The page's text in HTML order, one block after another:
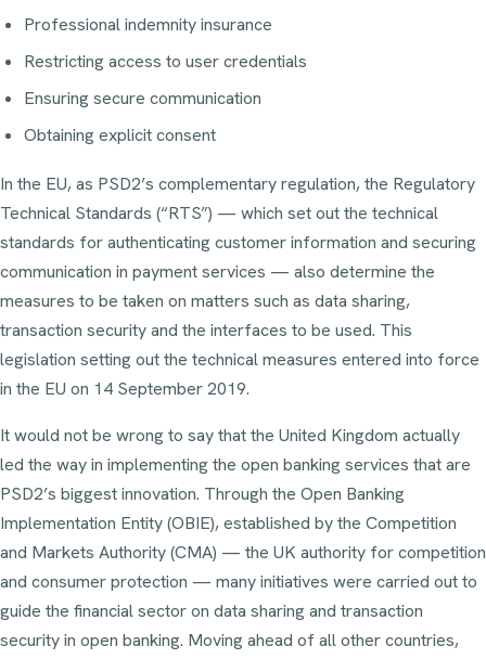
Professional indemnity insurance
Restricting access to user credentials
Ensuring secure communication
Obtaining explicit consent
In the EU, as PSD2’s complementary regulation, the Regulatory
Technical Standards (“RTS”) — which set out the technical
standards for authenticating customer information and securing
communication in payment services — also determine the
measures to be taken on matters such as data sharing,
transaction security and the interfaces to be used. This
legislation setting out the technical measures entered into force
in the EU on 14 September 2019.
It would not be wrong to say that the United Kingdom actually
led the way in implementing the open banking services that are
PSD2’s biggest innovation. Through the Open Banking
Implementation Entity (OBIE), established by the Competition
and Markets Authority (CMA) — the UK authority for competition
and consumer protection — many initiatives were carried out to
guide the financial sector on data sharing and transaction
security in open banking. Moving ahead of all other countries,